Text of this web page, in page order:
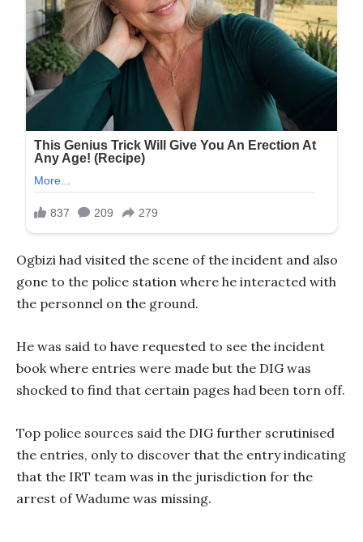
Ogbizi had visited the scene of the incident and also
gone to the police station where he interacted with
the personnel on the ground.
He was said to have requested to see the incident
book where entries were made but the DIG was
shocked to find that certain pages had been torn off.
Top police sources said the DIG further scrutinised
the entries, only to discover that the entry indicating
that the IRT team was in the jurisdiction for the
arrest of Wadume was missing.